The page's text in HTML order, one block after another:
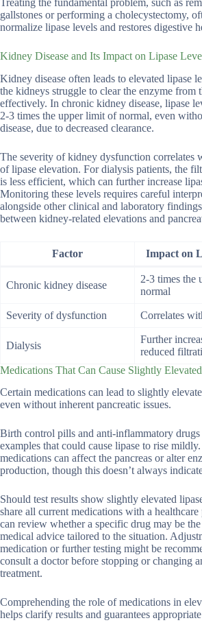
gallstones or performing a cholecystectomy,
normalize lipase levels and restores digestive
Kidney Disease and Its Impact on Lipase
Kidney disease often leads to elevated lipase
the kidneys struggle to clear the enzyme from
effectively. In chronic kidney disease, lipase
2-3 times the upper limit of normal, even
disease, due to decreased clearance.
The severity of kidney dysfunction correlates
of lipase elevation. For dialysis patients, the
is less efficient, which can further increase
Monitoring these levels requires careful
alongside other clinical and laboratory
between kidney-related elevations and
Factor Impact on
Chronic kidney disease
2-3 times the
normal
Severity of dysfunction Correlates
Dialysis
Further
reduced
Medications That Can Cause Slightly
Certain medications can lead to slightly
even without inherent pancreatic issues.
Birth control pills and anti-inflammatory drugs
examples that could cause lipase to rise
medications can affect the pancreas or alter
production, though this doesn’t always
Should test results show slightly elevated
share all current medications with a
can review whether a specific drug may be
medical advice tailored to the situation.
medication or further testing might be
consult a doctor before stopping or changing
treatment.
Comprehending the role of medications in
helps clarify results and guarantees